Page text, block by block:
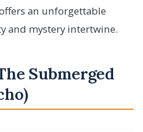
an unforgettable
and mystery intertwine.
Submerged